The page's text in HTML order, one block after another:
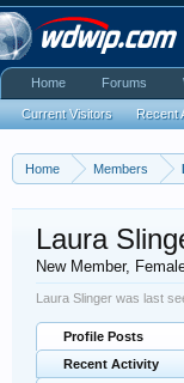
Home Members
Laura
New Member,
Laura Slinger was last
Profile Posts
Recent Activity
Home Forums
Current Visitors Recent